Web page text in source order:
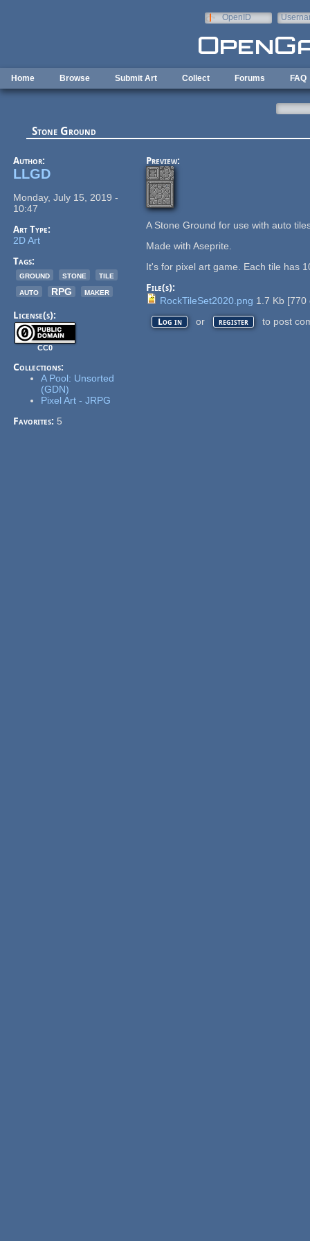
OpenID
Home Browse Submit Art Collect Forums FAQ
Stone Ground
Author:
LLGD
Monday, July 15, 2019 -
10:47
Art Type:
2D Art
Tags:
ground
stone
tile
auto
RPG maker
License(s):
CC0
Collections:
A Pool: Unsorted
(GDN)
Pixel Art - JRPG
Favorites: 5
Preview:
A Stone Ground for use with auto
Made with Aseprite.
It's for pixel art game. Each tile has
File(s):
RockTileSet2020.png 1.7 Kb [770
Log in or register to post